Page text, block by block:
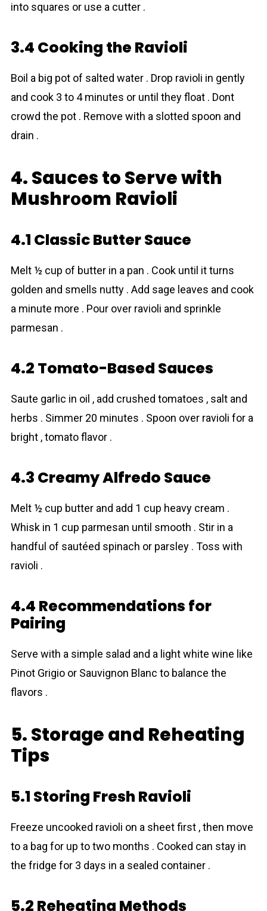
into squares or use a cutter .
3.4 Cooking the Ravioli
Boil a big pot of salted water . Drop ravioli in gently
and cook 3 to 4 minutes or until they float . Dont
crowd the pot . Remove with a slotted spoon and
drain .
4. Sauces to Serve with
Mushrоom Ravioli
4.1 Classic Butter Sauce
Melt ½ cup of butter in a pan . Cook until it turns
golden and smells nutty . Add sage leaves and cook
a minute more . Pour over ravioli and sprinkle
parmesan .
4.2 Tomato-Based Sauces
Saute garlic in oil , add crushed tomatoes , salt and
herbs . Simmer 20 minutes . Spoon over ravioli for a
bright , tomato flavor .
4.3 Creamy Alfredo Sauce
Melt ½ cup butter and add 1 cup heavy cream .
Whisk in 1 cup parmesan until smooth . Stir in a
handful of sautéed spinаch or parsley . Toss with
ravioli .
4.4 Recommendations for
Pairing
Serve with a simple salad and a light white wine like
Pinot Grigio or Sauvignon Blanc to balance the
flavors .
5. Storage and Reheating
Tips
5.1 Storing Fresh Ravioli
Freeze uncooked ravioli on a sheet first , then move
to a bag for up to two months . Cooked can stay in
the fridge for 3 days in a sealed container .
5.2 Reheating Methods